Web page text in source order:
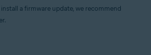
a firmware update, we recommend